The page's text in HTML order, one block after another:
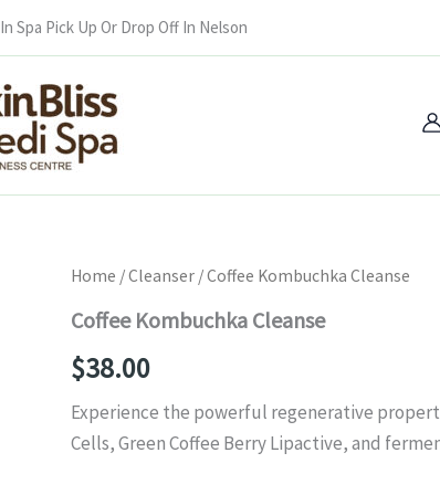
In Spa Pick Up Or Drop Off In Nelson
Home /Cleanser / Coffee Kombuchka Cleanse
Coffee Kombuchka Cleanse
$38.00
Experience the powerful regenerative
Cells, Green Coffee Berry Lipactive, and
Coffee
Cleanse